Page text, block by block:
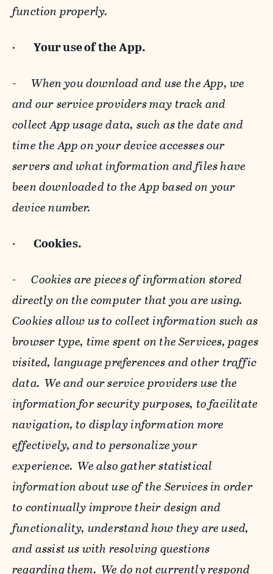
function properly.
· Your use of the App.
- When you download and use the App, we
and our service providers may track and
collect App usage data, such as the date and
time the App on your device accesses our
servers and what information and files have
been downloaded to the App based on your
device number.
· Cookies.
-Cookies are pieces of information stored
directly on the computer that you are using.
Cookies allow us to collect information such as
browser type, time spent on the Services, pages
visited, language preferences and other traffic
data. We and our service providers use the
information for security purposes, to facilitate
navigation, to display information more
effectively, and to personalize your
experience. We also gather statistical
information about use of the Services in order
to continually improve their design and
functionality, understand how they are used,
and assist us with resolving questions
regarding them. We do not currently respond